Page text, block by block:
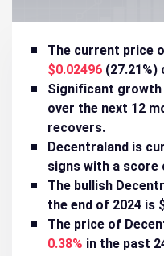
The current price
$0.02496
Significant
over the next 12
recovers.
Decentraland is
signs with a score
The bullish
the end of 2024 is
The price of
0.38% in the past